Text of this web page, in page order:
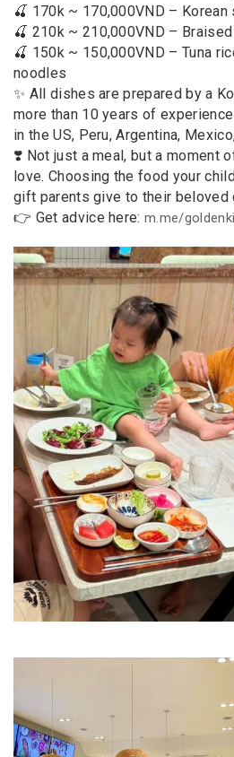
🍒 170k ~ 170,000VND –
🍒 210k ~ 210,000VND –
🍒 150k ~ 150,000VND – Tuna
noodles
✨ All dishes are prepared by a
more than 10 years of
in the US, Peru, Argentina,
❣️ Not just a meal, but a moment
love. Choosing the food your
gift parents give to their beloved
👉 Get advice here:m.me/